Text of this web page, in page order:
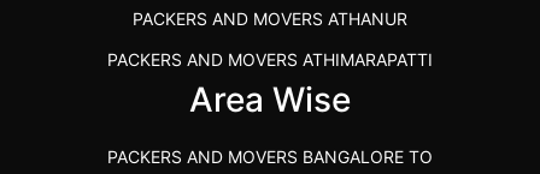
PACKERS AND MOVERS IN KARUR
PACKERS AND MOVERS CHENNAI TO KANNUR
KERALA
PACKERS AND MOVERS ATHANUR
PACKERS AND MOVERS ATHIMARAPATTI
PACKERS AND MOVERS ATHIPATTI
Area Wise
PACKERS AND MOVERS BANGALORE TO